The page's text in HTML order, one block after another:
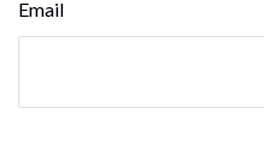
Email